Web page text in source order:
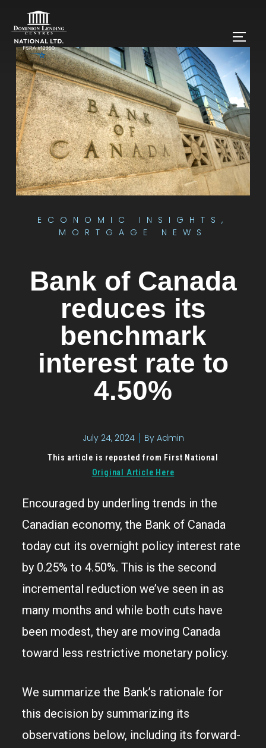
ECONOMIC INSIGHTS ,
MORTGAGE NEWS
Bank of Canada
reduces its
benchmark
interest rate to
4.50%
July 24, 2024 ByAdmin
This article is reposted from First National
Original Article Here
Encouraged by underling trends in the
Canadian economy, the Bank of Canada
today cut its overnight policy interest rate
by 0.25% to 4.50%. This is the second
incremental reduction we’ve seen in as
many months and while both cuts have
been modest, they are moving Canada
toward less restrictive monetary policy.
We summarize the Bank’s rationale for
this decision by summarizing its
observations below, including its forward-